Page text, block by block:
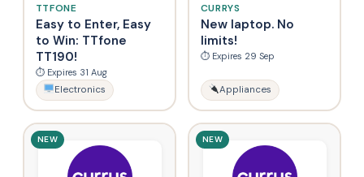
TTFONE
Easy to Enter, Easy
to Win: TTfone
TT190!
⏱ Expires 31 Aug
Electronics
CURRYS
New laptop. No
limits!
⏱ Expires 29 Sep
Appliances
NEW NEW